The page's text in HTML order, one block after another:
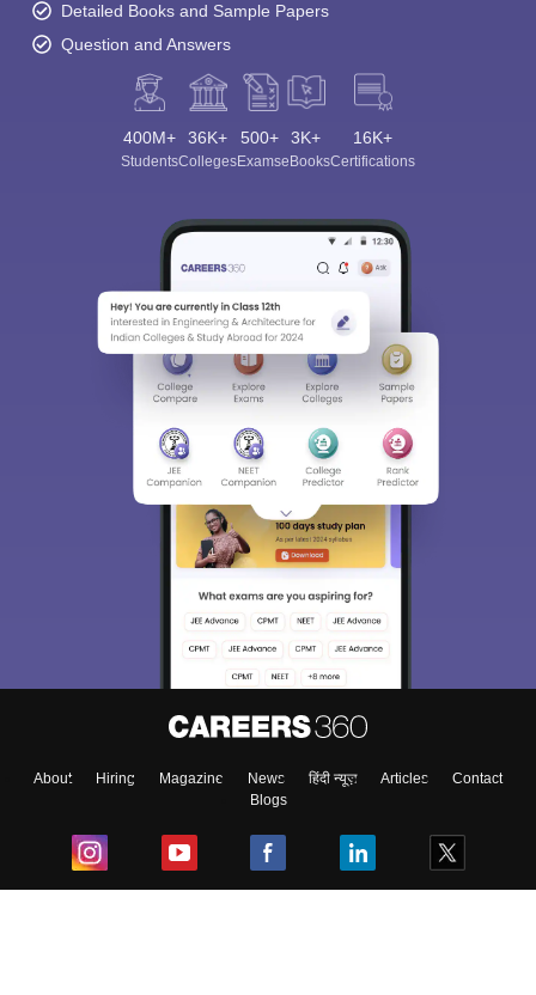
Detailed Books and Sample Papers
Question and Answers
400M+
Students
36K+
Colleges
500+
Exams
3K+
eBooks
16K+
Certifications
About Hiring Magazine News हिंदी न्यूज़ Articles
Contact
Blogs